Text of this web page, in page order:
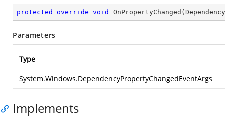
protected override void OnPropertyChanged (
Parameters
Type
System.Windows.DependencyPropertyChangedEventArgs
Implements